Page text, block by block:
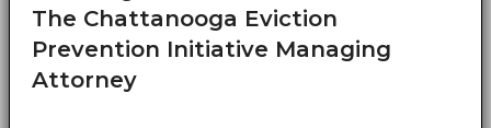
The Chattanooga Eviction
Prevention Initiative Managing
Attorney